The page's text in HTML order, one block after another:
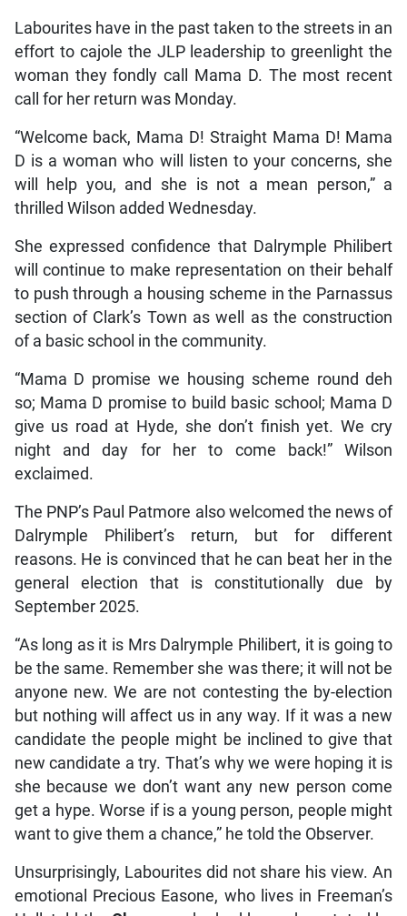
Labourites have in the past taken to the streets in an
effort to cajole the JLP leadership to greenlight the
woman they fondly call Mama D. The most recent
call for her return was Monday.
“Welcome back, Mama D! Straight Mama D! Mama
D is a woman who will listen to your concerns, she
will help you, and she is not a mean person,” a
thrilled Wilson added Wednesday.
She expressed confidence that Dalrymple Philibert
will continue to make representation on their behalf
to push through a housing scheme in the Parnassus
section of Clark’s Town as well as the construction
of a basic school in the community.
“Mama D promise we housing scheme round deh
so; Mama D promise to build basic school; Mama D
give us road at Hyde, she don’t finish yet. We cry
night and day for her to come back!” Wilson
exclaimed.
The PNP’s Paul Patmore also welcomed the news of
Dalrymple Philibert’s return, but for different
reasons. He is convinced that he can beat her in the
general election that is constitutionally due by
September 2025.
“As long as it is Mrs Dalrymple Philibert, it is going to
be the same. Remember she was there; it will not be
anyone new. We are not contesting the by-election
but nothing will affect us in any way. If it was a new
candidate the people might be inclined to give that
new candidate a try. That’s why we were hoping it is
she because we don’t want any new person come
get a hype. Worse if is a young person, people might
want to give them a chance,” he told the Observer.
Unsurprisingly, Labourites did not share his view. An
emotional Precious Easone, who lives in Freeman’s